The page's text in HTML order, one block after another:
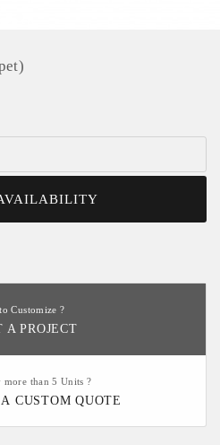
Customize ?
A PROJECT
more than 5 Units ?
CUSTOM QUOTE